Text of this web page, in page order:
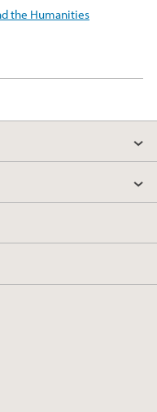
the Humanities